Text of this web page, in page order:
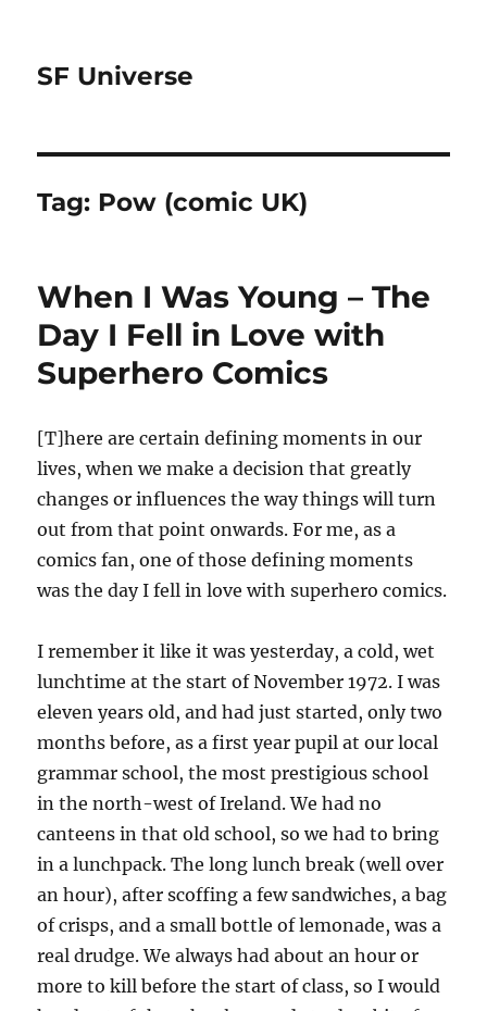
SF Universe
Tag: Pow (comic UK)
When I Was Young – The
Day I Fell in Love with
Superhero Comics
[T]here are certain defining moments in our
lives, when we make a decision that greatly
changes or influences the way things will turn
out from that point onwards. For me, as a
comics fan, one of those defining moments
was the day I fell in love with superhero comics.
I remember it like it was yesterday, a cold, wet
lunchtime at the start of November 1972. I was
eleven years old, and had just started, only two
months before, as a first year pupil at our local
grammar school, the most prestigious school
in the north-west of Ireland. We had no
canteens in that old school, so we had to bring
in a lunchpack. The long lunch break (well over
an hour), after scoffing a few sandwiches, a bag
of crisps, and a small bottle of lemonade, was a
real drudge. We always had about an hour or
more to kill before the start of class, so I would